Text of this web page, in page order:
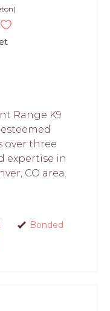
Range K9
over three
expertise in
CO area.
Bonded